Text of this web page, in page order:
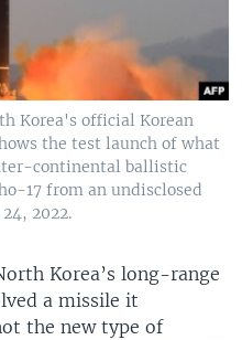
Korea's official Korean
the test launch of what
continental ballistic
17 from an undisclosed
2022.
Korea’s long-range
a missile it
the new type of